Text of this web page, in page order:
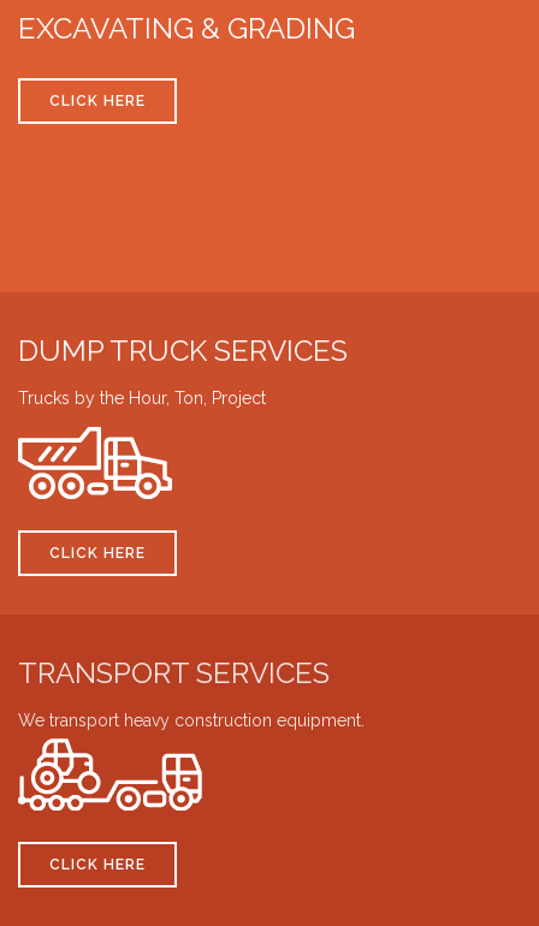
EXCAVATING & GRADING
CLICK HERE
DUMP TRUCK SERVICES
Trucks by the Hour, Ton, Project
CLICK HERE
TRANSPORT SERVICES
We transport heavy construction equipment.
CLICK HERE